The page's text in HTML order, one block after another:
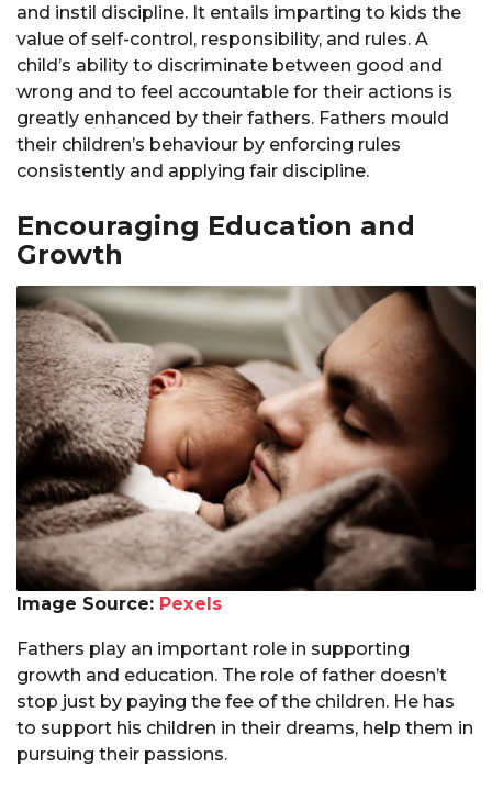
and instil discipline. It entails imparting to kids the
value of self-control, responsibility, and rules. A
child’s ability to discriminate between good and
wrong and to feel accountable for their actions is
greatly enhanced by their fathers. Fathers mould
their children’s behaviour by enforcing rules
consistently and applying fair discipline.
Encouraging Education and
Growth
Image Source: Pexels
Fathers play an important role in supporting
growth and education. The role of father doesn’t
stop just by paying the fee of the children. He has
to support his children in their dreams, help them in
pursuing their passions.